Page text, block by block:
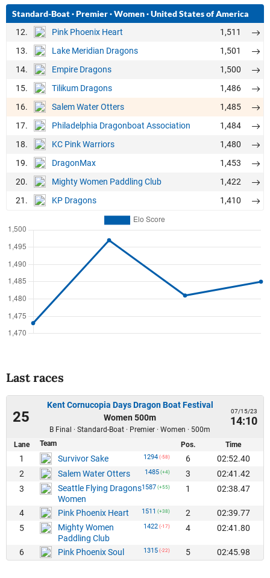
Standard-Boat·Premier·Women·United States of America
12. Pink Phoenix Heart
1,511
13.
Lake Meridian Dragons
1,501
14.
Empire Dragons
1,500
15.
Tilikum Dragons
1,486
16.
Salem Water Otters
1,485
17.
Philadelphia Dragonboat Association
1,484
18.
KC Pink Warriors
1,480
19.
DragonMax
1,453
20.
Mighty Women Paddling Club
1,422
21.
KP Dragons 1,410
Last races
25
Kent Cornucopia Days Dragon Boat Festival
Women 500m
B Final · Standard-Boat · Premier · Women · 500m
07/15/23
14:10
Lane Team Pos. Time
1 Survivor Sake 1294 (-58) 6
02:52.40
2
Salem Water Otters 1485 (+4) 3
02:41.42
3
Seattle Flying Dragons
Women
1587 (+55) 1 02:38.47
4 Pink Phoenix Heart 1511 (+38) 2
02:39.77
5
Mighty Women
Paddling Club
1422 (-17) 4 02:41.80
6 Pink Phoenix Soul 1315 (-22) 5 02:45.98